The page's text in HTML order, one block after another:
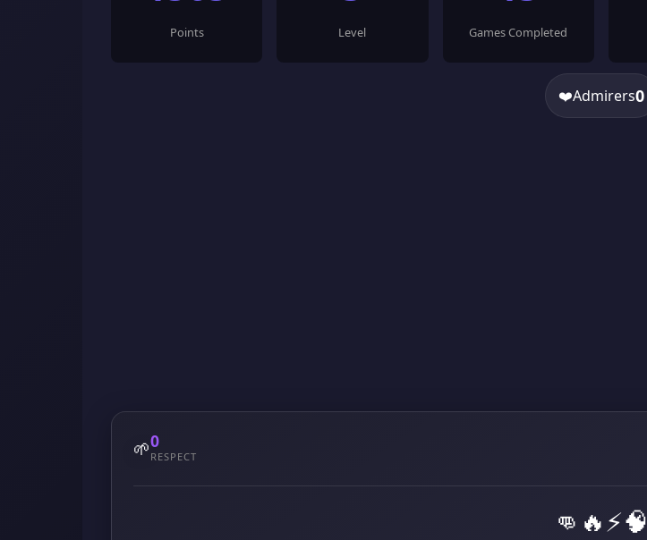
Points Level Games Completed
❤️Admirers0
🌱0
RESPECT
👊 🔥⚡🧠